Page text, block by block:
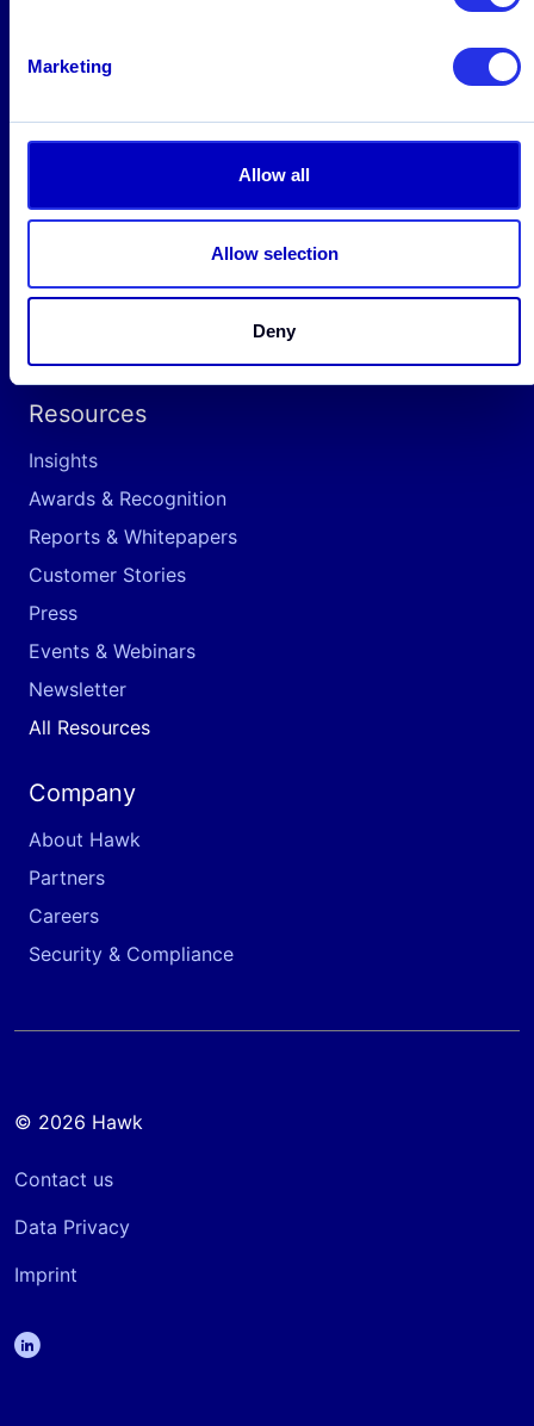
Marketing
Allow all
Allow selection
Deny
Screening
Industries
Resources
Insights
Awards & Recognition
Reports & Whitepapers
Customer Stories
Press
Events & Webinars
Newsletter
All Resources
Company
About Hawk
Partners
Careers
Security & Compliance
© 2026 Hawk
Contact us
Data Privacy
Imprint
linkedin